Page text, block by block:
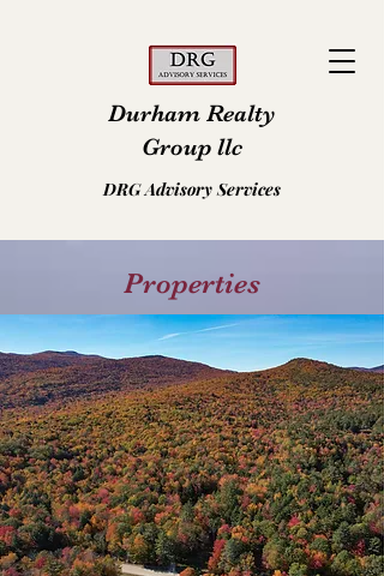
Durham Realty
Group llc
DRG Advisory Services
Properties